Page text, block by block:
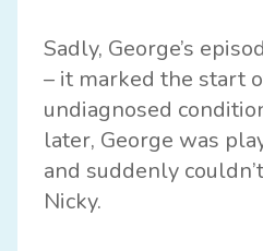
Sadly, George’s
– it marked the start
undiagnosed
later, George was
and suddenly
Nicky.